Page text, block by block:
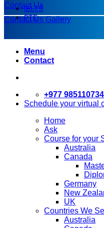
IELTS
PTE
Contact Us
Contact Us Gallery
Menu
Contact
+977
Schedule your virtual
Home
Ask
Course for your
Australia
Canada
Germany
New
UK
Countries We
Australia